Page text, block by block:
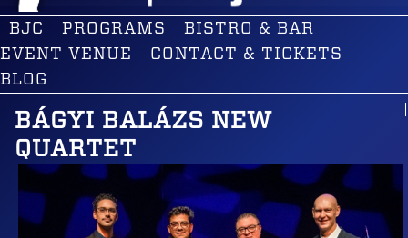
BJC PROGRAMS
BISTRO & BAR
EVENT VENUE
CONTACT & TICKETS
BLOG
BÁGYI BALÁZS NEW
QUARTET